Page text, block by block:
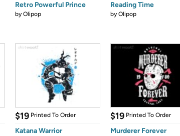
Retro Powerful Prince
byOlipop
Reading Time
byOlipop
$19 Printed To Order
Katana Warrior
$19 Printed To Order
Murderer Forever